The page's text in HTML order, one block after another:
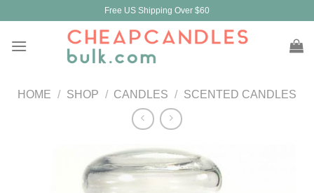
content
Free US Shipping Over $60
HOME / SHOP / CANDLES / SCENTED CANDLES